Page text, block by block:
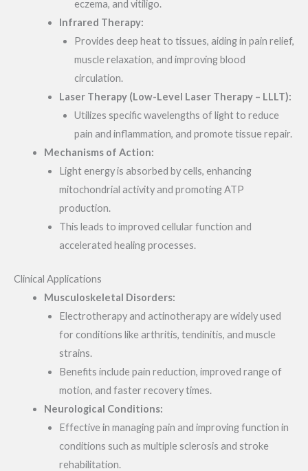
eczema, and vitiligo.
Infrared Therapy:
Provides deep heat to tissues, aiding in pain relief,
muscle relaxation, and improving blood
circulation.
Laser Therapy (Low-Level Laser Therapy – LLLT):
Utilizes specific wavelengths of light to reduce
pain and inflammation, and promote tissue repair.
Mechanisms of Action:
Light energy is absorbed by cells, enhancing
mitochondrial activity and promoting ATP
production.
This leads to improved cellular function and
accelerated healing processes.
Clinical Applications
Musculoskeletal Disorders:
Electrotherapy and actinotherapy are widely used
for conditions like arthritis, tendinitis, and muscle
strains.
Benefits include pain reduction, improved range of
motion, and faster recovery times.
Neurological Conditions:
Effective in managing pain and improving function in
conditions such as multiple sclerosis and stroke
rehabilitation.